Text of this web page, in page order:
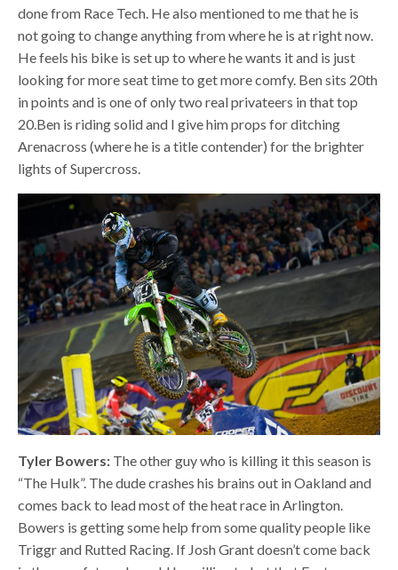
done from Race Tech. He also mentioned to me that he is
not going to change anything from where he is at right now.
He feels his bike is set up to where he wants it and is just
looking for more seat time to get more comfy. Ben sits 20th
in points and is one of only two real privateers in that top
20.Ben is riding solid and I give him props for ditching
Arenacross (where he is a title contender) for the brighter
lights of Supercross.
Tyler Bowers: The other guy who is killing it this season is
“The Hulk”. The dude crashes his brains out in Oakland and
comes back to lead most of the heat race in Arlington.
Bowers is getting some help from some quality people like
Triggr and Rutted Racing. If Josh Grant doesn’t come back